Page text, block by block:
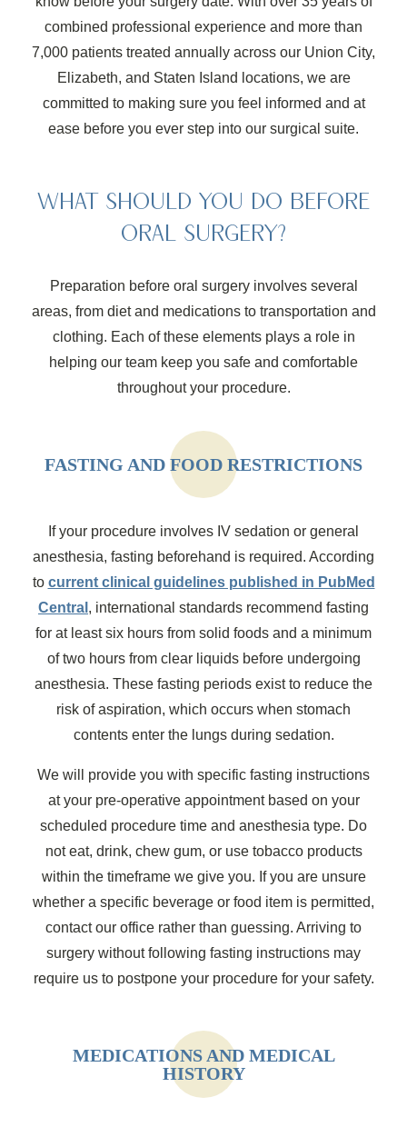
combined professional experience and more than
7,000 patients treated annually across our Union City,
Elizabeth, and Staten Island locations, we are
committed to making sure you feel informed and at
ease before you ever step into our surgical suite.
WHAT SHOULD YOU DO BEFORE
ORAL SURGERY?
Preparation before oral surgery involves several
areas, from diet and medications to transportation and
clothing. Each of these elements plays a role in
helping our team keep you safe and comfortable
throughout your procedure.
FASTING AND FOOD RESTRICTIONS
If your procedure involves IV sedation or general
anesthesia, fasting beforehand is required. According
to current clinical guidelines published in PubMed
Central , international standards recommend fasting
for at least six hours from solid foods and a minimum
of two hours from clear liquids before undergoing
anesthesia. These fasting periods exist to reduce the
risk of aspiration, which occurs when stomach
contents enter the lungs during sedation.
We will provide you with specific fasting instructions
at your pre-operative appointment based on your
scheduled procedure time and anesthesia type. Do
not eat, drink, chew gum, or use tobacco products
within the timeframe we give you. If you are unsure
whether a specific beverage or food item is permitted,
contact our office rather than guessing. Arriving to
surgery without following fasting instructions may
require us to postpone your procedure for your safety.
MEDICATIONS AND MEDICAL
HISTORY